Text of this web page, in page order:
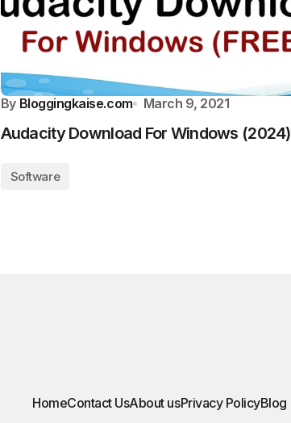
By Bloggingkaise.com March 9, 2021
Audacity Download For Windows (2024)
Software
HomeContact UsAbout usPrivacy PolicyBlog